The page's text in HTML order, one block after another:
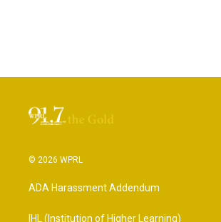
© 2026 WPRL
ADA Harassment Addendum
IHL (Institution of Higher Learning)